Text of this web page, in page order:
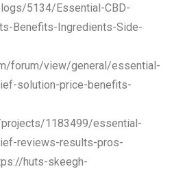
5134/Essential-CBD-
Benefits-Ingredients-Side-
forum/view/general/essential-
solution-price-benefits-
1183499/essential-
reviews-results-pros-
huts-skeegh-